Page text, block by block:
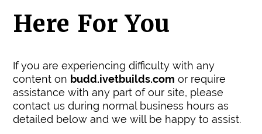
Here For You
If you are experiencing difficulty with any
content on budd.ivetbuilds.com or require
assistance with any part of our site, please
contact us during normal business hours as
detailed below and we will be happy to assist.